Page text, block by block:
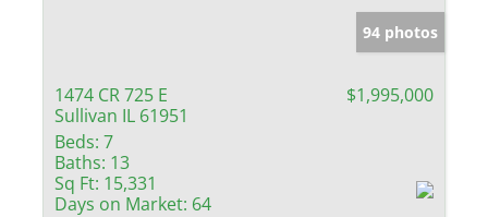
94 photos
1474 CR 725 E
Sullivan IL 61951
$1,995,000
Beds: 7
Baths: 13
Sq Ft: 15,331
Days on Market: 64